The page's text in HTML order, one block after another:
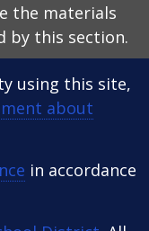
the materials
by this section.
using this site,
about
in accordance